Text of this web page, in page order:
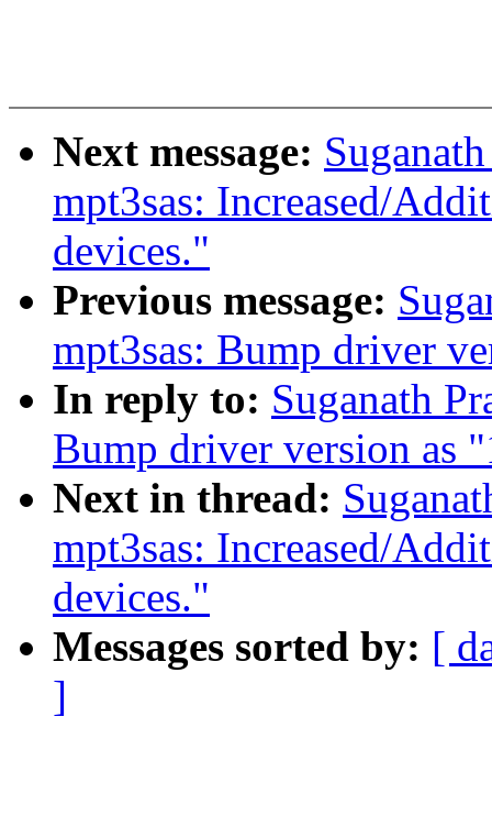
Next message:
mpt3sas: Increased/
devices."
Previous message:
mpt3sas: Bump driver
In reply to: Suganath
Bump driver version as
Next in thread:
mpt3sas: Increased/
devices."
Messages sorted by: [
]